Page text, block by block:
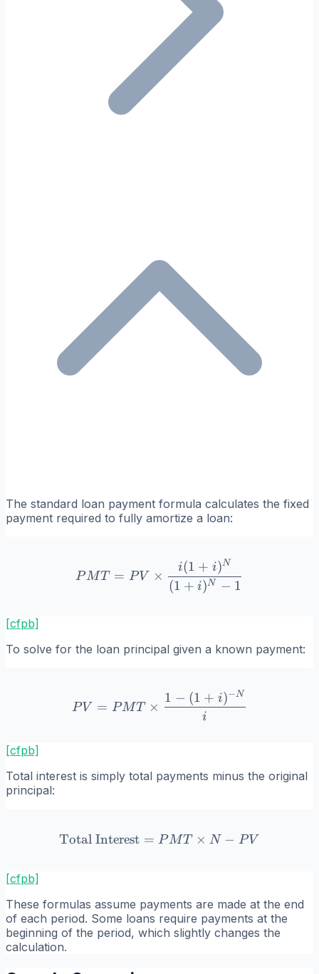
The standard loan payment formula calculates the fixed
payment required to fully amortize a loan:
PMT = PV \times
PMT = PV ×
(1 + i)N − 1
i(1 + i)N
[cfpb]
To solve for the loan principal given a known payment:
PV = PMT \times
PV = PMT ×
i
1 − (1 + i)−N
[cfpb]
Total interest is simply total payments minus the original
principal:
\text{Total Interest} =
Total Interest = PMT × N − PV
[cfpb]
These formulas assume payments are made at the end
of each period. Some loans require payments at the
beginning of the period, which slightly changes the
calculation.